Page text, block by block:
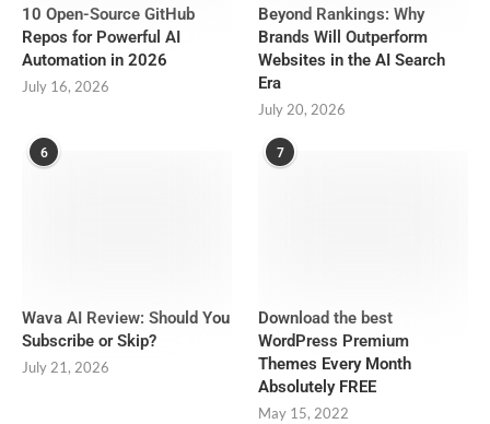
10 Open-Source GitHub
Repos for Powerful AI
Automation in 2026
July 16, 2026
Beyond Rankings: Why
Brands Will Outperform
Websites in the AI Search
Era
July 20, 2026
6
Wava AI Review: Should You
Subscribe or Skip?
July 21, 2026
7
Download the best
WordPress Premium
Themes Every Month
Absolutely FREE
May 15, 2022